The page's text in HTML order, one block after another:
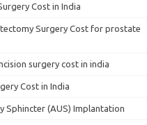
Cost in India
Surgery Cost for prostate
surgery cost in india
Cost in India
Sphincter (AUS) Implantation